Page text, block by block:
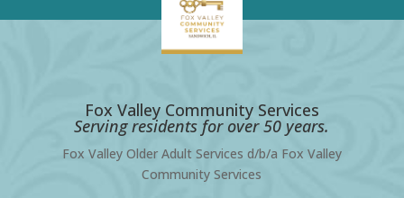
Fox Valley Community Services
Serving residents for over 50 years.
Fox Valley Older Adult Services d/b/a Fox Valley
Community Services